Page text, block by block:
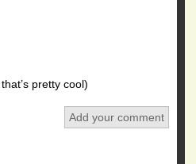
pretty cool)
Add your comment